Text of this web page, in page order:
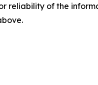
reliability of the